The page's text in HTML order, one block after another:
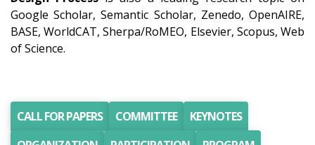
Google Scholar, Semantic Scholar, Zenedo, OpenAIRE,
BASE, WorldCAT, Sherpa/RoMEO, Elsevier, Scopus, Web
of Science.
CALL FOR PAPERS COMMITTEE
KEYNOTES